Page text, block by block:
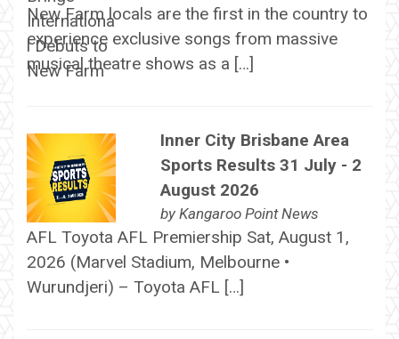
New Farm locals are the first in the country to
experience exclusive songs from massive
musical theatre shows as a […]
Inner City Brisbane Area
Sports Results 31 July - 2
August 2026
by Kangaroo Point News
AFL Toyota AFL Premiership Sat, August 1,
2026 (Marvel Stadium, Melbourne •
Wurundjeri) – Toyota AFL […]